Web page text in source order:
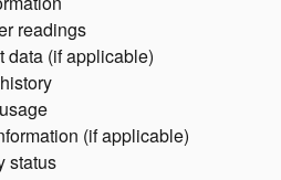
readings
data (if applicable)
(if applicable)
status